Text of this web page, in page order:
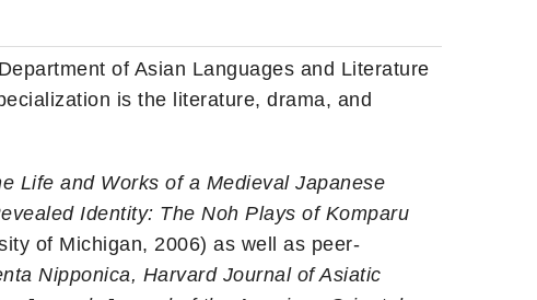
of Asian Languages and Literature
is the literature, drama, and
Life and Works of a Medieval Japanese
Identity: The Noh Plays of Komparu
of Michigan, 2006) as well as peer-
Nipponica, Harvard Journal of Asiatic